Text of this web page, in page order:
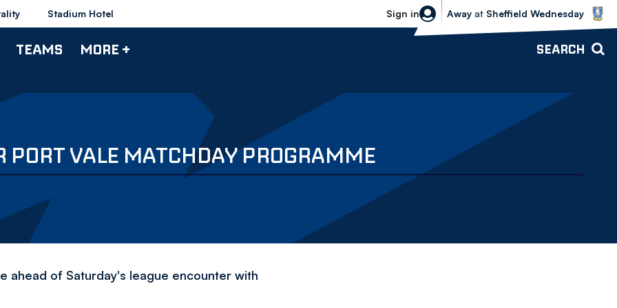
Stadium Hotel Sign in
Sheffield Wednesday vs Bolton
Away at Sheffield Wednesday
TEAMS MORE + SEARCH
PORT VALE MATCHDAY PROGRAMME
ahead of Saturday's league encounter with